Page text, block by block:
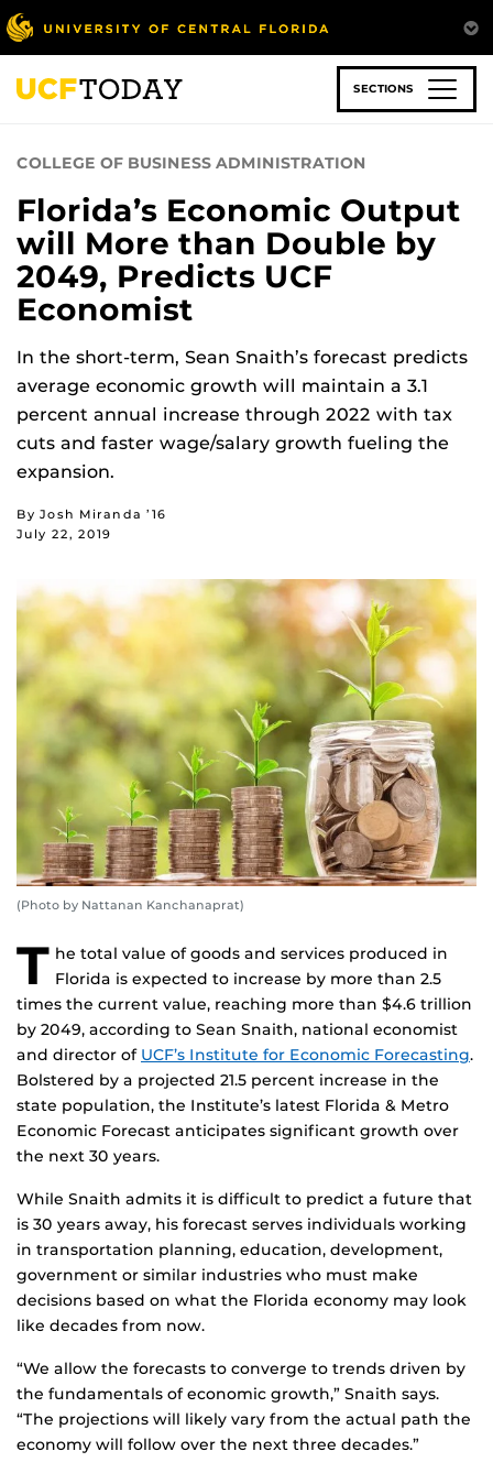
Skip
to
main
content
SECTIONS
COLLEGE OF BUSINESS ADMINISTRATION
Florida’s Economic Output
will More than Double by
2049, Predicts UCF
Economist
In the short-term, Sean Snaith’s forecast predicts
average economic growth will maintain a 3.1
percent annual increase through 2022 with tax
cuts and faster wage/salary growth fueling the
expansion.
By Josh Miranda ’16
July 22, 2019
(Photo by Nattanan Kanchanaprat)
T he total value of goods and services produced in
Florida is expected to increase by more than 2.5
times the current value, reaching more than $4.6 trillion
by 2049, according to Sean Snaith, national economist
and director of UCF’s Institute for Economic Forecasting.
Bolstered by a projected 21.5 percent increase in the
state population, the Institute’s latest Florida & Metro
Economic Forecast anticipates significant growth over
the next 30 years.
While Snaith admits it is difficult to predict a future that
is 30 years away, his forecast serves individuals working
in transportation planning, education, development,
government or similar industries who must make
decisions based on what the Florida economy may look
like decades from now.
“We allow the forecasts to converge to trends driven by
the fundamentals of economic growth,” Snaith says.
“The projections will likely vary from the actual path the
economy will follow over the next three decades.”